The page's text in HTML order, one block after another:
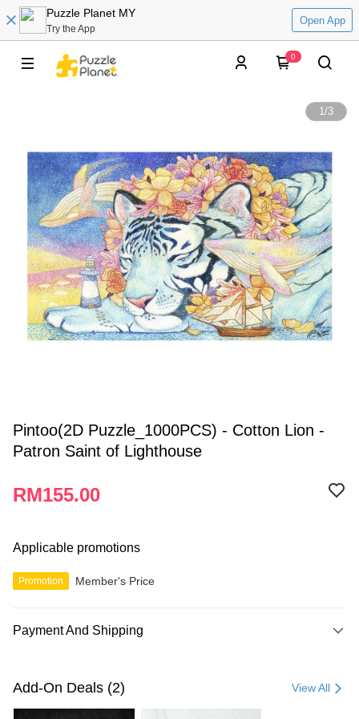
Puzzle Planet MY
Try the App
Open App
0
1/3
Pintoo(2D Puzzle_1000PCS) - Cotton Lion -
Patron Saint of Lighthouse
RM155.00
Applicable promotions
Promotion Member's Price
Payment And Shipping
Credit Card
Online Banking
Add-On Deals (2) View All